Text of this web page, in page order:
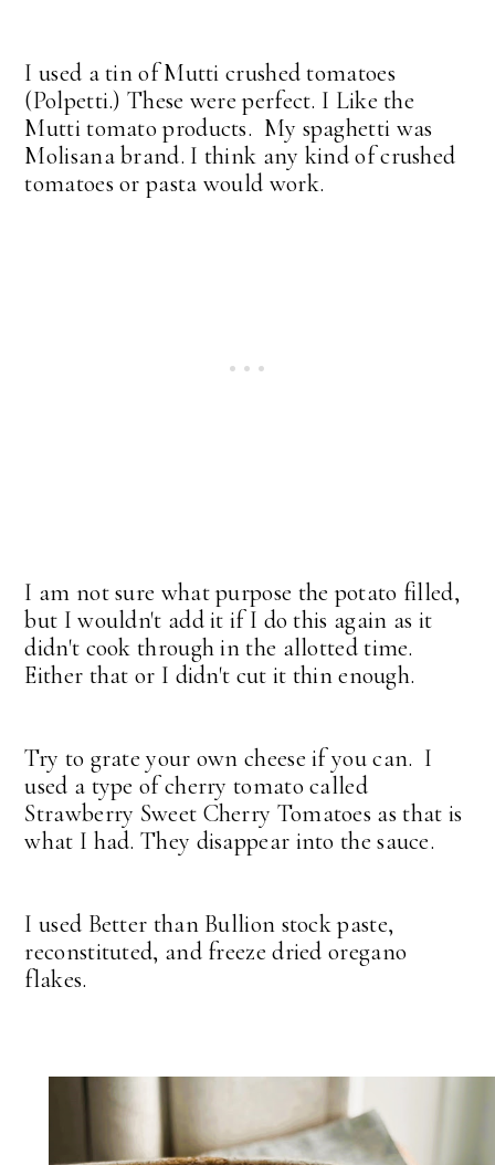
I used a tin of Mutti crushed tomatoes
(Polpetti.) These were perfect. I Like the
Mutti tomato products. My spaghetti was
Molisana brand. I think any kind of crushed
tomatoes or pasta would work.
I am not sure what purpose the potato filled,
but I wouldn't add it if I do this again as it
didn't cook through in the allotted time.
Either that or I didn't cut it thin enough.
Try to grate your own cheese if you can. I
used a type of cherry tomato called
Strawberry Sweet Cherry Tomatoes as that is
what I had. They disappear into the sauce.
I used Better than Bullion stock paste,
reconstituted, and freeze dried oregano
flakes.